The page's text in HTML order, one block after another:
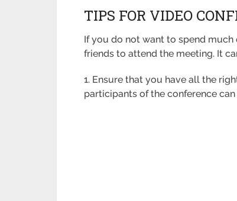
TIPS FOR VIDEO
If you do not want to spend
friends to attend the meeting. It
1. Ensure that you have all the
participants of the conference